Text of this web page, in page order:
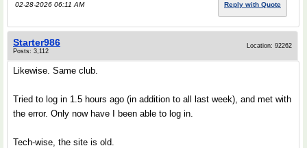
02-28-2026 06:11 AM Reply with Quote
Starter986
Posts: 3,112
Location: 92262
Likewise. Same club.
Tried to log in 1.5 hours ago (in addition to all last week), and met with
the error. Only now have I been able to log in.
Tech-wise, the site is old.